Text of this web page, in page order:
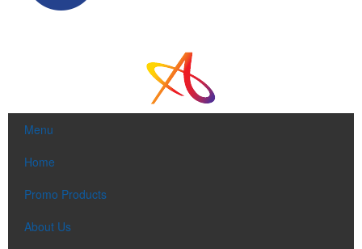
This Nike micropiqué polo combines comfort and style with Dri-FIT
moisture management and a lightweight 100% polyester material.
Ideal for corporate uniforms, with tall sizes available in select
Menu
Home
Promo Products
About Us